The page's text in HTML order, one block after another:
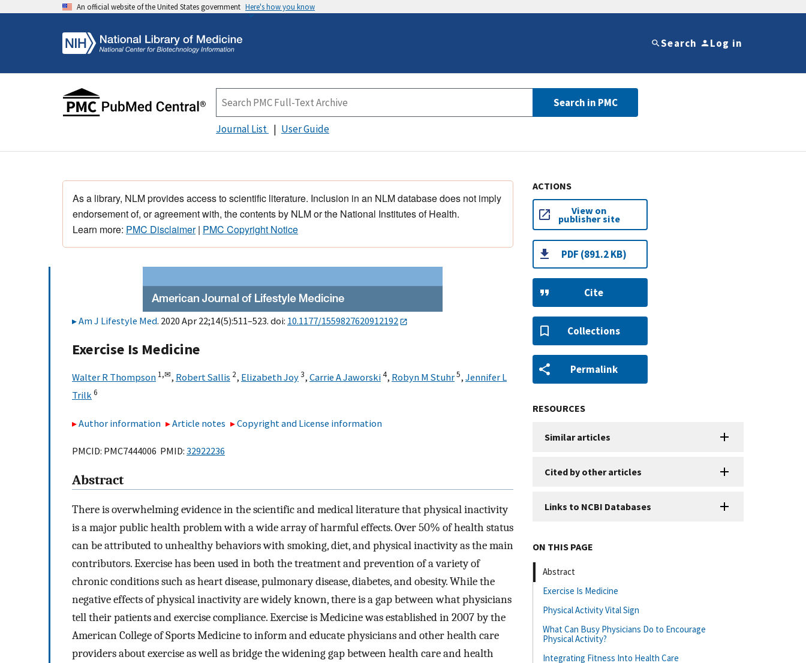
An official website of the United States government Here's how you know
Search Log in
Search in PMC
Journal List User Guide
As a library, NLM provides access to scientific literature. Inclusion in an NLM database does not imply
endorsement of, or agreement with, the contents by NLM or the National Institutes of Health.
Learn more: PMC Disclaimer| PMC Copyright Notice
Am J Lifestyle Med. 2020 Apr 22;14(5):511–523. doi: 10.1177/1559827620912192
Exercise Is Medicine
Walter R Thompson 1,✉, Robert Sallis 2, Elizabeth Joy3, Carrie A Jaworski4, Robyn M Stuhr5, Jennifer L
Trilk6
Author information Article notes Copyright and License information
PMCID: PMC7444006 PMID: 32922236
Abstract
There is overwhelming evidence in the scientific and medical literature that physical inactivity
is a major public health problem with a wide array of harmful effects. Over 50% of health status
can be attributed to unhealthy behaviors with smoking, diet, and physical inactivity as the main
contributors. Exercise has been used in both the treatment and prevention of a variety of
chronic conditions such as heart disease, pulmonary disease, diabetes, and obesity. While the
negative effects of physical inactivity are widely known, there is a gap between what physicians
tell their patients and exercise compliance. Exercise is Medicine was established in 2007 by the
American College of Sports Medicine to inform and educate physicians and other health care
providers about exercise as well as bridge the widening gap between health care and health
ACTIONS
View on
publisher site
PDF (891.2 KB)
Cite
Collections
Permalink
RESOURCES
Similar articles
Cited by other articles
Links to NCBI Databases
ON THIS PAGE
Abstract
Exercise Is Medicine
Physical Activity Vital Sign
What Can Busy Physicians Do to Encourage
Physical Activity?
Integrating Fitness Into Health Care